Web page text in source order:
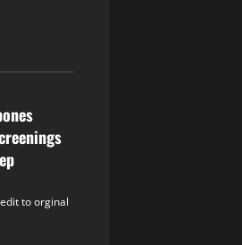
to orginal